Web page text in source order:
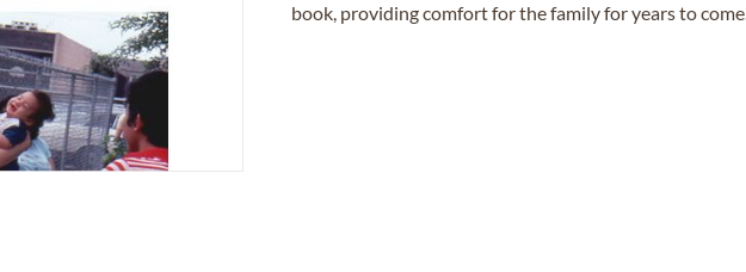
book, providing comfort for the family for years to come.